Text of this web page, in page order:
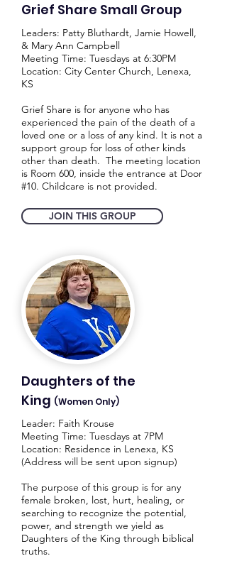
Grief Share Small Group
Leaders: Patty Bluthardt, Jamie Howell,
& Mary Ann Campbell
Meeting Time: Tuesdays at 6:30PM
Location: City Center Church, Lenexa,
KS
Grief Share is for anyone who has
experienced the pain of the death of a
loved one or a loss of any kind. It is not a
support group for loss of other kinds
other than death. The meeting location
is Room 600, inside the entrance at Door
#10. Childcare is not provided.
JOIN THIS GROUP
Daughters of the
King (Women Only)
Leader: Faith Krouse
Meeting Time: Tuesdays at 7PM
Location: Residence in Lenexa, KS
(Address will be sent upon signup)
The purpose of this group is for any
female broken, lost, hurt, healing, or
searching to recognize the potential,
power, and strength we yield as
Daughters of the King through biblical
truths.